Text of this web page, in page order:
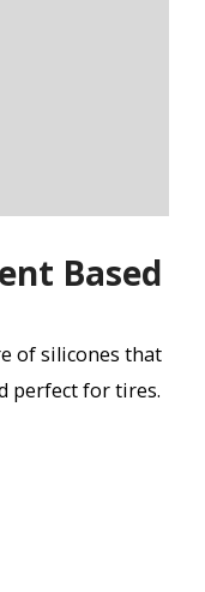
Based
of silicones that
perfect for tires.